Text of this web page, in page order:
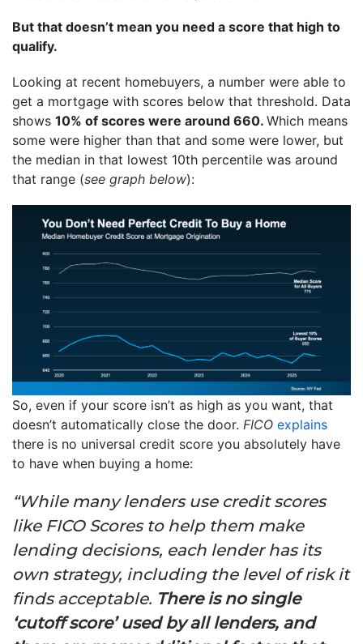
But that doesn’t mean you need a score that high to
qualify.
Looking at recent homebuyers, a number were able to
get a mortgage with scores below that threshold. Data
shows 10% of scores were around 660. Which means
some were higher than that and some were lower, but
the median in that lowest 10th percentile was around
that range (see graph below):
So, even if your score isn’t as high as you want, that
doesn’t automatically close the door. FICO explains
there is no universal credit score you absolutely have
to have when buying a home:
“While many lenders use credit scores
like FICO Scores to help them make
lending decisions, each lender has its
own strategy, including the level of risk it
finds acceptable. There is no single
‘cutoff score’ used by all lenders, and